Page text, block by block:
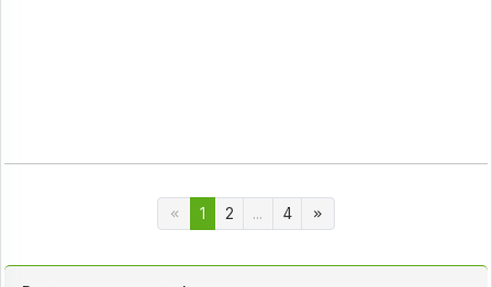
1 2 ... 4